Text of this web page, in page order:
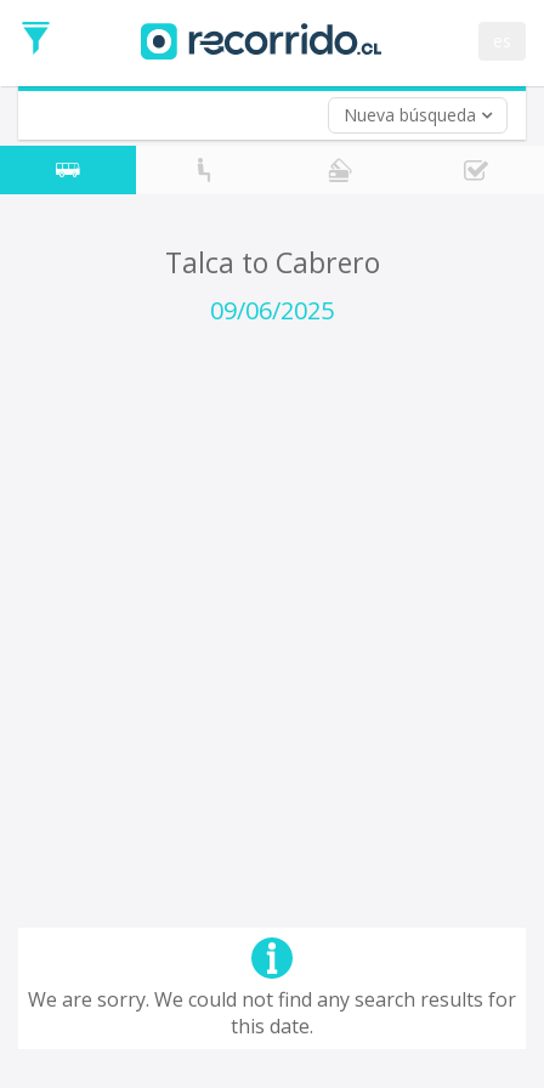
Nueva búsqueda
Date
Return trip (opt)
Return
Date
Talca to Cabrero
09/06/2025
We are sorry. We could not find any search results for
this date.